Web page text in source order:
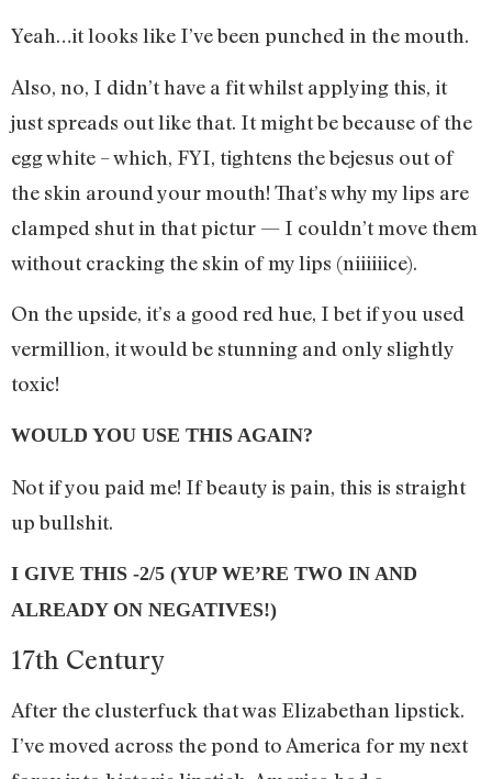
Yeah…it looks like I’ve been punched in the mouth.
Also, no, I didn’t have a fit whilst applying this, it
just spreads out like that. It might be because of the
egg white – which, FYI, tightens the bejesus out of
the skin around your mouth! That’s why my lips are
clamped shut in that pictur — I couldn’t move them
without cracking the skin of my lips (niiiiiice).
On the upside, it’s a good red hue, I bet if you used
vermillion, it would be stunning and only slightly
toxic!
WOULD YOU USE THIS AGAIN?
Not if you paid me! If beauty is pain, this is straight
up bullshit.
I GIVE THIS -2/5 (YUP WE’RE TWO IN AND
ALREADY ON NEGATIVES!)
17th Century
After the clusterfuck that was Elizabethan lipstick.
I’ve moved across the pond to America for my next